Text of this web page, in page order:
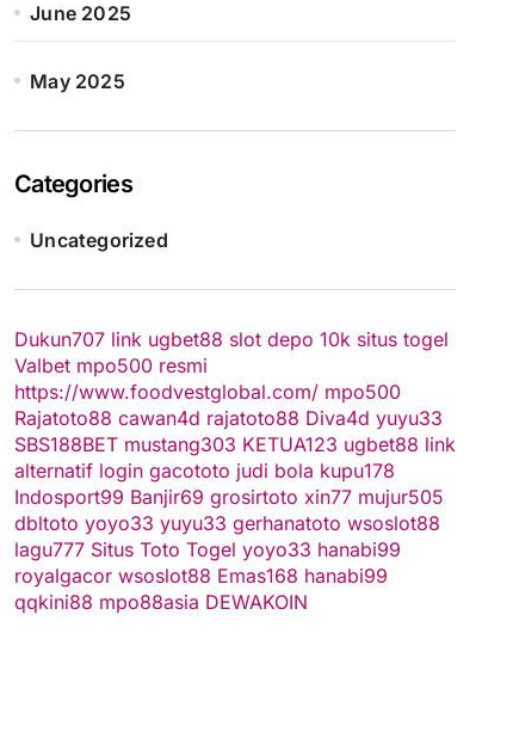
June 2025
May 2025
Categories
Uncategorized
Dukun707 link ugbet88 slot depo 10k situs togel
Valbet mpo500 resmi
https://www.foodvestglobal.com/ mpo500
Rajatoto88 cawan4d rajatoto88 Diva4d yuyu33
SBS188BET mustang303 KETUA123 ugbet88 link
alternatif login gacototo judi bola kupu178
Indosport99 Banjir69 grosirtoto xin77 mujur505
dbltoto yoyo33 yuyu33 gerhanatoto wsoslot88
lagu777 Situs Toto Togel yoyo33 hanabi99
royalgacor wsoslot88 Emas168 hanabi99
qqkini88 mpo88asia DEWAKOIN